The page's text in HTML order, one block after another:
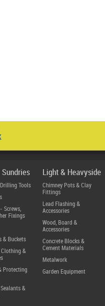
Sundries
Tools
Screws,
Fixings
& Buckets
Clothing &
Protecting
&
Light & Heavyside
Chimney Pots & Clay
Fittings
Lead Flashing &
Accessories
Wood, Board &
Accessories
Concrete Blocks &
Cement Materials
Metalwork
Garden Equipment